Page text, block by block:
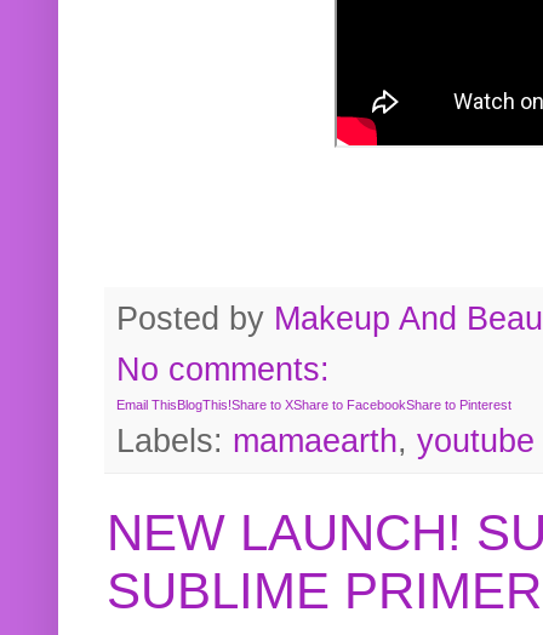
Posted by Makeup And
No comments:
Email ThisBlogThis!Share to XShare to FacebookShare to Pinterest
Labels: mamaearth, youtube
NEW LAUNCH!
SUBLIME